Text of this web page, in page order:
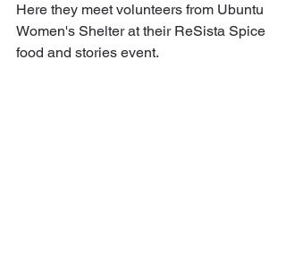
Here they meet volunteers from Ubuntu
Women's Shelter at their ReSista Spice
food and stories event.